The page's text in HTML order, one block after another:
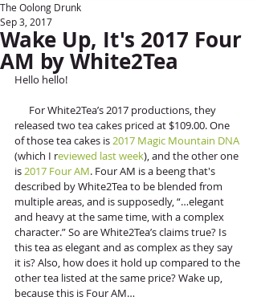
Wake Up, It's 2017 Four
AM by White2Tea
The Oolong Drunk
Sep 3, 2017
Hello hello!
released two tea cakes priced at $109.00. One
of those tea cakes is 2017 Magic Mountain DNA
(which I reviewed last week), and the other one
is 2017 Four AM. Four AM is a beeng that's
described by White2Tea to be blended from
multiple areas, and is supposedly, “…elegant
and heavy at the same time, with a complex
character.” So are White2Tea’s claims true? Is
this tea as elegant and as complex as they say
it is? Also, how does it hold up compared to the
other tea listed at the same price? Wake up,
because this is Four AM…